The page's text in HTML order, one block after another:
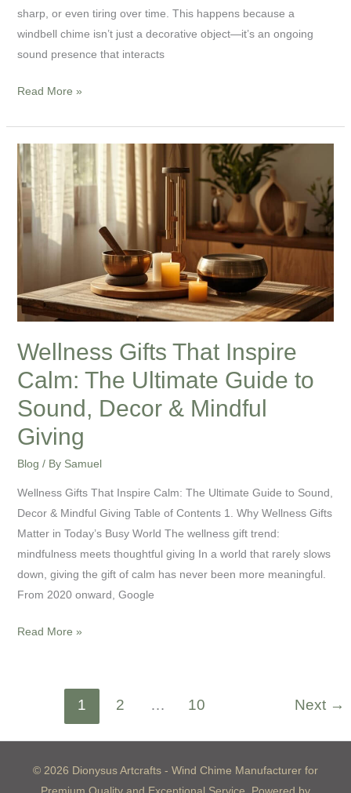
sharp, or even tiring over time. This happens because a
windbell chime isn’t just a decorative object—it’s an ongoing
sound presence that interacts
Read More »
Wellness Gifts That Inspire
Calm: The Ultimate Guide to
Sound, Decor & Mindful
Giving
Blog / By Samuel
Wellness Gifts That Inspire Calm: The Ultimate Guide to Sound,
Decor & Mindful Giving Table of Contents 1. Why Wellness Gifts
Matter in Today’s Busy World The wellness gift trend:
mindfulness meets thoughtful giving In a world that rarely slows
down, giving the gift of calm has never been more meaningful.
From 2020 onward, Google
Wellness
Gifts
That
Calm:
Guide
to
Decor
&
Mindful
Giving
Read More »
1 2 … 10 Next →
© 2026 Dionysus Artcrafts - Wind Chime Manufacturer for
Premium Quality and Exceptional Service. Powered by